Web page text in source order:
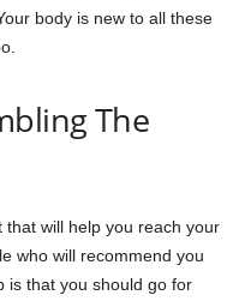
body is new to all these
The
will help you reach your
who will recommend you
is that you should go for